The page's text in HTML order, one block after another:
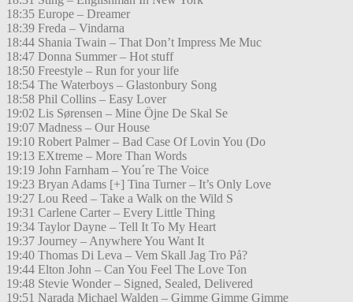
18:35 Europe – Dreamer
18:39 Freda – Vindarna
18:44 Shania Twain – That Don’t Impress Me Muc
18:47 Donna Summer – Hot stuff
18:50 Freestyle – Run for your life
18:54 The Waterboys – Glastonbury Song
18:58 Phil Collins – Easy Lover
19:02 Lis Sørensen – Mine Öjne De Skal Se
19:07 Madness – Our House
19:10 Robert Palmer – Bad Case Of Lovin You (Do
19:13 EXtreme – More Than Words
19:19 John Farnham – You´re The Voice
19:23 Bryan Adams [+] Tina Turner – It’s Only Love
19:27 Lou Reed – Take a Walk on the Wild S
19:31 Carlene Carter – Every Little Thing
19:34 Taylor Dayne – Tell It To My Heart
19:37 Journey – Anywhere You Want It
19:40 Thomas Di Leva – Vem Skall Jag Tro På?
19:44 Elton John – Can You Feel The Love Ton
19:48 Stevie Wonder – Signed, Sealed, Delivered
19:51 Narada Michael Walden – Gimme Gimme Gimme